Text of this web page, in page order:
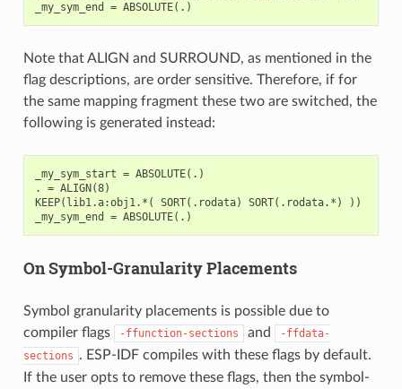
Note that ALIGN and SURROUND, as mentioned in the
flag descriptions, are order sensitive. Therefore, if for
the same mapping fragment these two are switched, the
following is generated instead:
_my_sym_start = ABSOLUTE(.)
. = ALIGN(8)
KEEP(lib1.a:obj1.*( SORT(.rodata) SORT(.rodata.*) ))
On Symbol-Granularity Placements
Symbol granularity placements is possible due to
compiler flags
-ffunction-sections and
-ffdata-
sections . ESP-IDF compiles with these flags by default.
If the user opts to remove these flags, then the symbol-